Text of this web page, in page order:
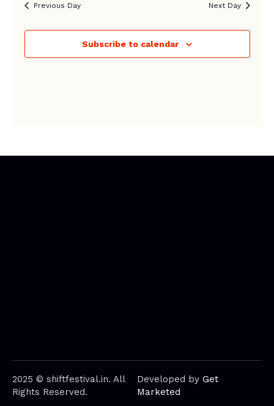
Previous Day Next Day
Subscribe to calendar
2025 © shiftfestival.in. All
Rights Reserved.
Developed by Get
Marketed